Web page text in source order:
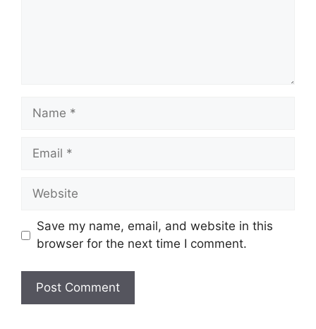
Name
Email
Website
Save my name, email, and website in this
browser for the next time I comment.